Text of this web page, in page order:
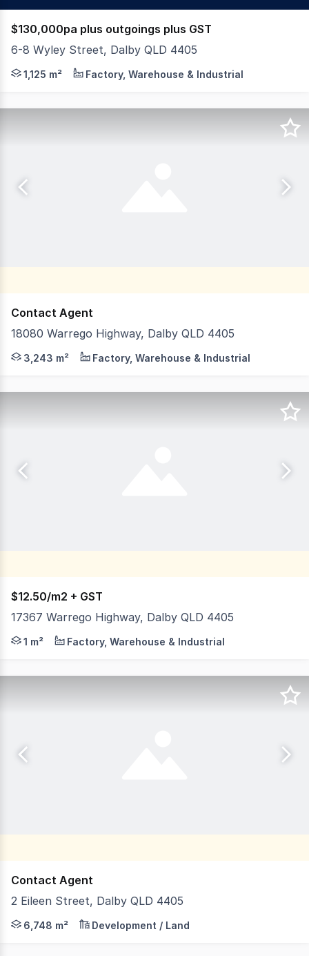
$130,000pa plus outgoings plus GST
6-8 Wyley Street, Dalby QLD 4405
Position your operation in the heart of the Western
1,125 m² Factory, Warehouse & Industrial
Contact Agent
18080 Warrego Highway, Dalby QLD 4405
This commercial property offers a rare combination
3,243 m² Factory, Warehouse & Industrial
$12.50/m2 + GST
17367 Warrego Highway, Dalby QLD 4405
- Offering secure hardstand land - Positioned on the
1 m² Factory, Warehouse & Industrial
Contact Agent
2 Eileen Street, Dalby QLD 4405
Features: - 6,748m2* hardstand - 130m frontage to
6,748 m² Development / Land